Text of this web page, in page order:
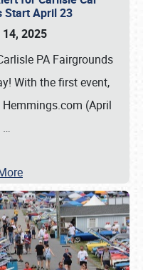
Start April 23
2025
PA Fairgrounds
With the first event,
(April
…